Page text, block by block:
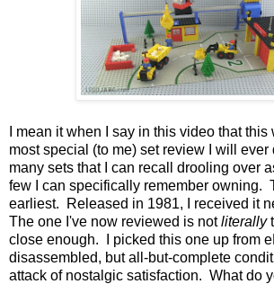
I mean it when I say in this video that
most special (to me) set review I will
many sets that I can recall drooling over
few I can specifically remember owning.
earliest. Released in 1981, I received it
The one I've now reviewed is notliterally
close enough. I picked this one up from
disassembled, but all-but-complete
attack of nostalgic satisfaction. What do